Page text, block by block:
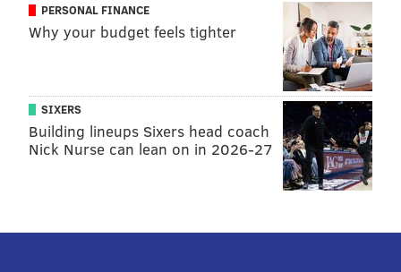
PERSONAL FINANCE
Why your budget feels tighter
SIXERS
Building lineups Sixers head coach
Nick Nurse can lean on in 2026-27